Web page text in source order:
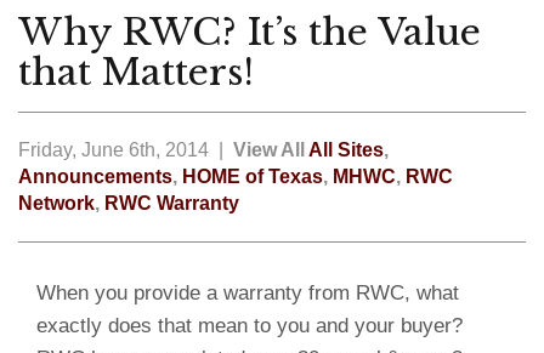
Why RWC? It’s the Value
that Matters!
Friday, June 6th, 2014 | View All All Sites,
Announcements, HOME of Texas, MHWC, RWC
Network, RWC Warranty
When you provide a warranty from RWC, what
exactly does that mean to you and your buyer?